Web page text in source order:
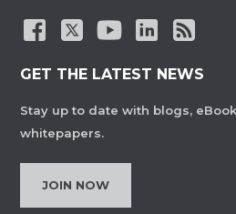
GET THE LATEST NEWS
Stay up to date with blogs,
whitepapers.
JOIN NOW